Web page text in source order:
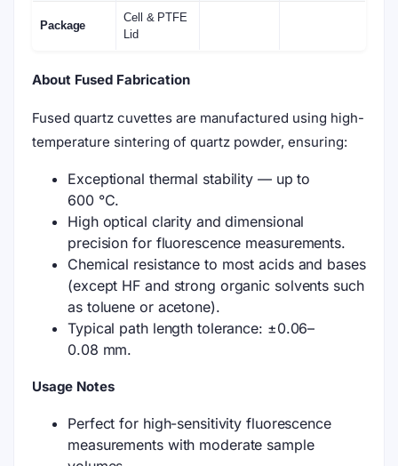
Package
Cell & PTFE
Lid
About Fused Fabrication
Fused quartz cuvettes are manufactured using high-
temperature sintering of quartz powder, ensuring:
Exceptional thermal stability — up to
600 °C.
High optical clarity and dimensional
precision for fluorescence measurements.
Chemical resistance to most acids and bases
(except HF and strong organic solvents such
as toluene or acetone).
Typical path length tolerance: ±0.06–
0.08 mm.
Usage Notes
Perfect for high-sensitivity fluorescence
measurements with moderate sample